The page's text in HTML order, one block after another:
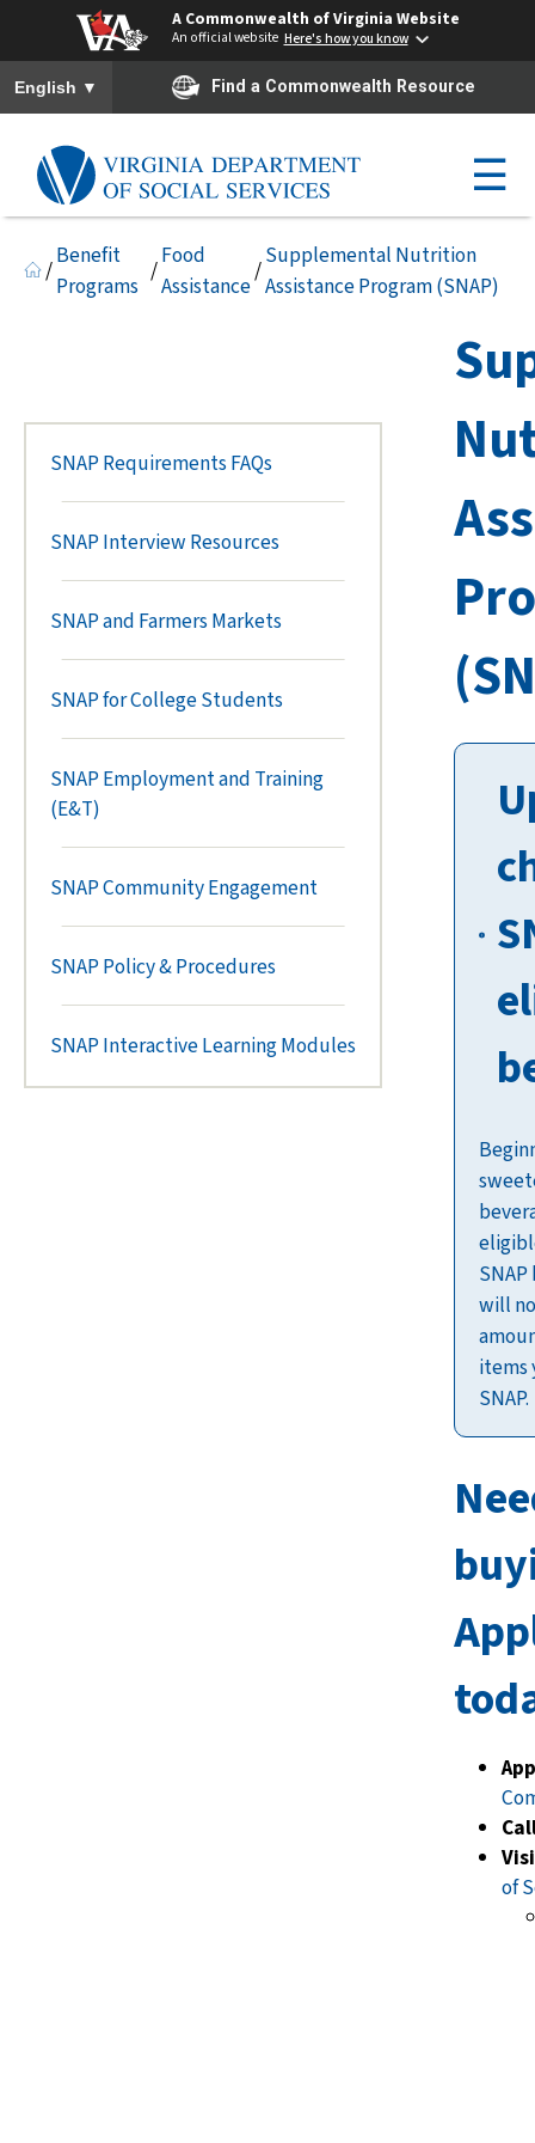
A Commonwealth of Virginia Website
An official website Here's how you know
To ensure accurate screen reader translation, please ensure you
English ▼ Find a Commonwealth Resource
☰
/
Benefit
Programs
/
Food
Assistance
/
Supplemental Nutrition
Assistance Program (SNAP)
SNAP Requirements FAQs
SNAP Interview Resources
SNAP and Farmers Markets
SNAP for College Students
SNAP Employment and Training
(E&T)
SNAP Community Engagement
SNAP Policy & Procedures
SNAP Interactive Learning Modules
will
items
SNAP.
of